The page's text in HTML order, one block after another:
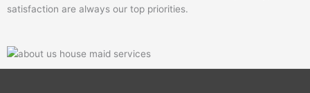
satisfaction are always our top priorities.